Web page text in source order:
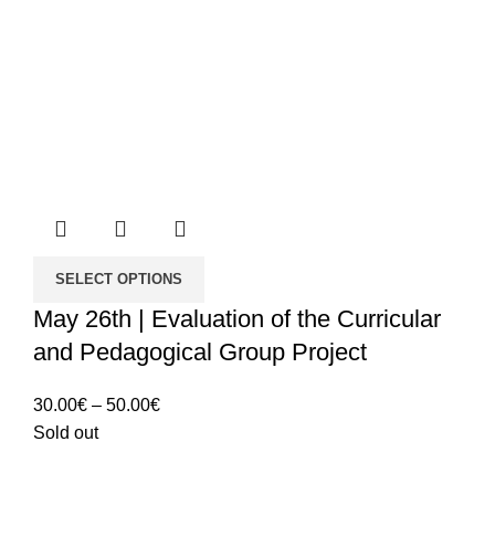
SELECT OPTIONS
May 26th | Evaluation of the Curricular
and Pedagogical Group Project
30.00€ – 50.00€Price
Sold out